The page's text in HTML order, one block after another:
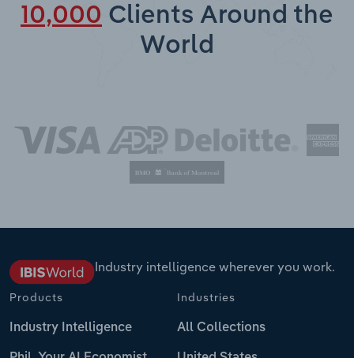
10,000 Clients Around the
World
Industry intelligence wherever you work.
Products
Industry Intelligence
Industries
All Collections